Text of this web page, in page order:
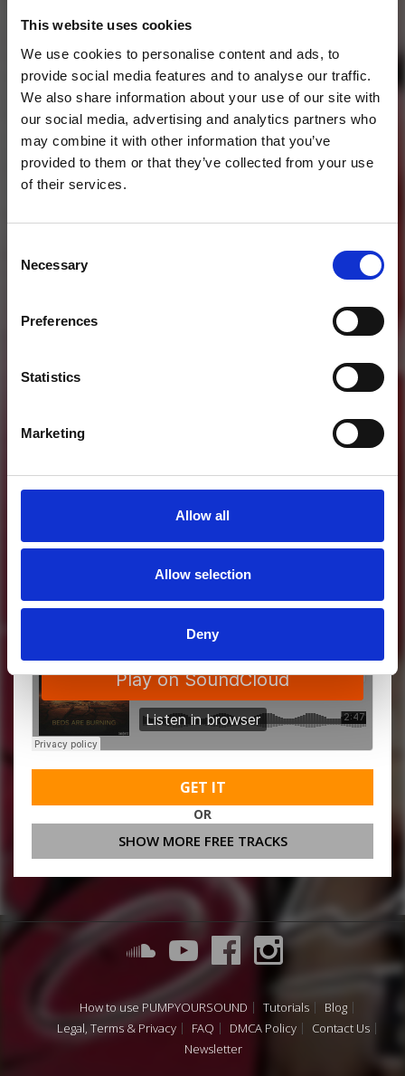
This website uses cookies
We use cookies to personalise content and ads, to
provide social media features and to analyse our traffic.
We also share information about your use of our site with
our social media, advertising and analytics partners who
may combine it with other information that you’ve
provided to them or that they’ve collected from your use
of their services.
Selection
Necessary
Preferences
Statistics
Marketing
Allow all
Allow selection
Deny
Happy Birthday to me ! Give a little gift for my birthday to
everybody....
1
SoundCloud Follow
*Follow on Soundcloud for a free download
MORE FREE TRACKS
GET IT
OR
SHOW MORE FREE TRACKS
How to use PUMPYOURSOUND Tutorials
Blog
Legal, Terms & Privacy
FAQ DMCA Policy
Contact Us
Newsletter